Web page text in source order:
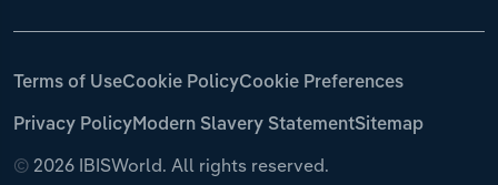
© 2026 IBISWorld. All rights reserved.
Terms of UseCookie PolicyCookie Preferences
Privacy PolicyModern Slavery StatementSitemap